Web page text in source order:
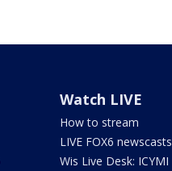
Watch LIVE
How to stream
LIVE FOX6 newscasts
Wis Live Desk: ICYMI